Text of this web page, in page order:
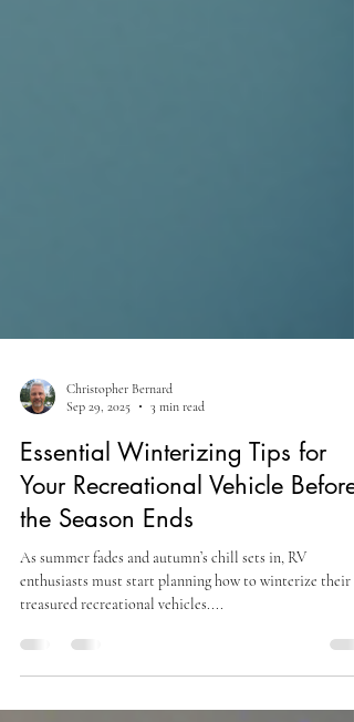
Christopher Bernard
Sep 29, 2025
3 min read
Essential Winterizing Tips for
the Season Ends
As summer fades and autumn’s chill sets in, RV
enthusiasts must start planning how to winterize their